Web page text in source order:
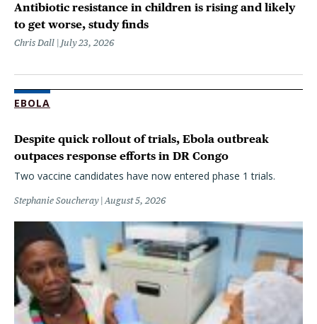
Antibiotic resistance in children is rising and likely
to get worse, study finds
Chris Dall July 23, 2026
EBOLA
Despite quick rollout of trials, Ebola outbreak
outpaces response efforts in DR Congo
Two vaccine candidates have now entered phase 1 trials.
Stephanie Soucheray August 5, 2026